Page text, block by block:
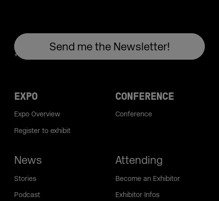
EXPO
Expo Overview
Register to exhibit
CONFERENCE
Conference
News
Stories
Podcast
Attending
Become an Exhibitor
Exhibitor Infos